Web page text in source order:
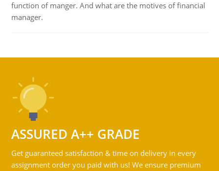
function of manger. And what are the motives of financial
manager.
ASSURED A++ GRADE
Get guaranteed satisfaction & time on delivery in every
assignment order you paid with us! We ensure premium